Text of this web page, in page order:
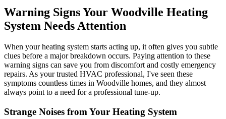
Warning Signs Your Woodville Heating
System Needs Attention
When your heating system starts acting up, it often gives you subtle
clues before a major breakdown occurs. Paying attention to these
warning signs can save you from discomfort and costly emergency
repairs. As your trusted HVAC professional, I've seen these
symptoms countless times in Woodville homes, and they almost
always point to a need for a professional tune-up.
Strange Noises from Your Heating System